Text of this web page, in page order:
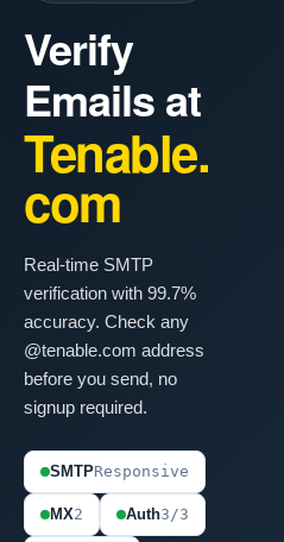
Verify
Emails at
Tenable.
com
Real-time SMTP
verification with 99.7%
accuracy. Check any
@tenable.com address
before you send, no
signup required.
SMTPResponsive
MX2 Auth3/3